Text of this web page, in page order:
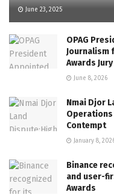
June 23, 2025
OPAG
Journalism
Awards Jury
June 8, 2026
Nmai Djor
Contempt
January 8,
Binance
and user-
Awards